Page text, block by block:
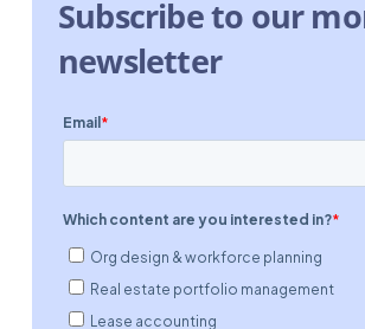
Subscribe to our
newsletter